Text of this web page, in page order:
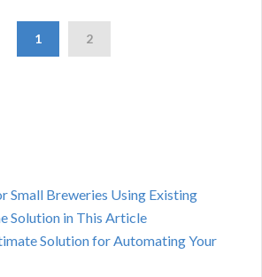
1 2
Small Breweries Using Existing
Solution in This Article
Solution for Automating Your